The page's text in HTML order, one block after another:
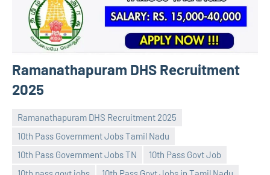
Ramanathapuram DHS Recruitment
2025
Ramanathapuram DHS Recruitment 2025
10th Pass Government Jobs Tamil Nadu
10th Pass Government Jobs TN
10th Pass Govt Job